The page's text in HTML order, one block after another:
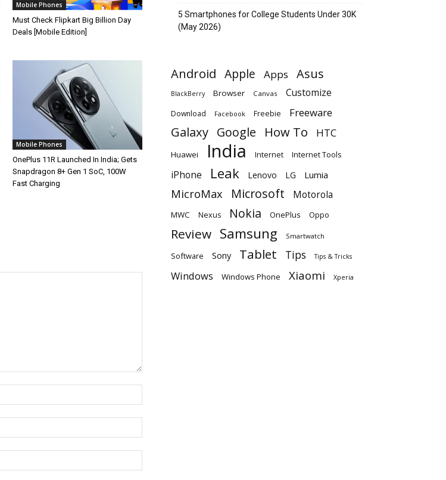
Mobile Phones
Must Check Flipkart Big Billion Day
Deals [Mobile Edition]
Mobile Phones
OnePlus 11R Launched In India; Gets
Snapdragon 8+ Gen 1 SoC, 100W
Fast Charging
5 Smartphones for College Students Under 30K
(May 2026)
Android Apple Apps Asus
BlackBerry Browser Canvas Customize
Download Facebook Freebie Freeware
Galaxy Google How To HTC
Huawei India Internet Internet Tools
iPhone Leak Lenovo LG Lumia
MicroMax Microsoft Motorola
MWC Nexus Nokia OnePlus Oppo
Review Samsung Smartwatch
Software Sony Tablet Tips Tips & Tricks
Windows Windows Phone Xiaomi Xperia